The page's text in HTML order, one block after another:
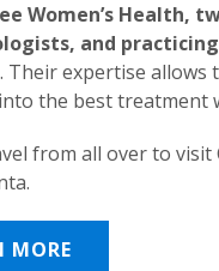
Women’s Health,
and
Their expertise allows
the best treatment
from all over to visit
MORE